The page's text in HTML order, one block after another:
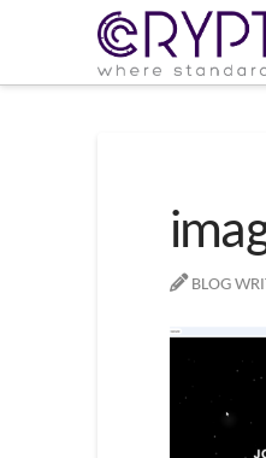
BLOG